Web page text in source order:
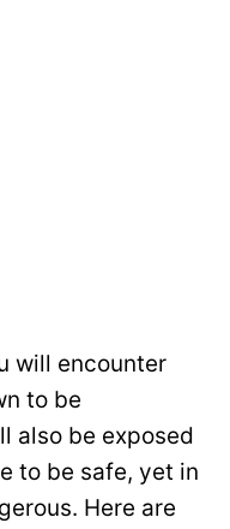
will encounter
to be
also be exposed
to be safe, yet in
Here are